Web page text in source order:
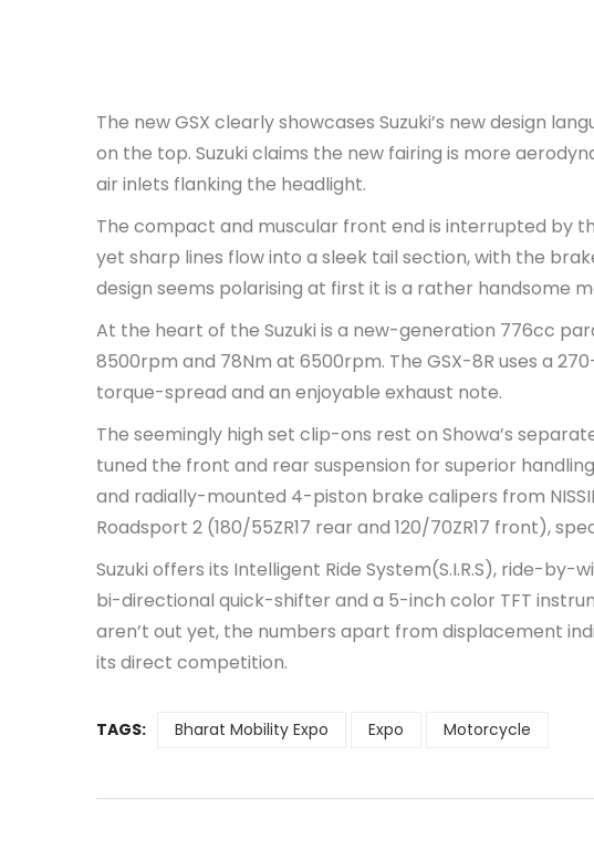
The new GSX clearly showcases Suzuki’s new design
on the top. Suzuki claims the new fairing is more
air inlets flanking the headlight.
The compact and muscular front end is interrupted by
yet sharp lines flow into a sleek tail section, with the
design seems polarising at first it is a rather handsome
At the heart of the Suzuki is a new-generation 776cc
8500rpm and 78Nm at 6500rpm. The GSX-8R uses a
torque-spread and an enjoyable exhaust note.
The seemingly high set clip-ons rest on Showa’s
tuned the front and rear suspension for superior
and radially-mounted 4-piston brake calipers from
Roadsport 2 (180/55ZR17 rear and 120/70ZR17 front),
Suzuki offers its Intelligent Ride System(S.I.R.S), ride-
bi-directional quick-shifter and a 5-inch color TFT
aren’t out yet, the numbers apart from displacement
its direct competition.
TAGS: Bharat Mobility Expo Expo Motorcycle